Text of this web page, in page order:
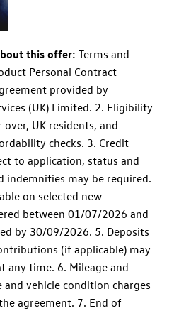
this offer: Terms and
Personal Contract
provided by
(UK) Limited. 2. Eligibility
UK residents, and
checks. 3. Credit
to application, status and
indemnities may be required.
on selected new
between 01/07/2026 and
by 30/09/2026. 5. Deposits
(if applicable) may
any time. 6. Mileage and
and vehicle condition charges
agreement. 7. End of